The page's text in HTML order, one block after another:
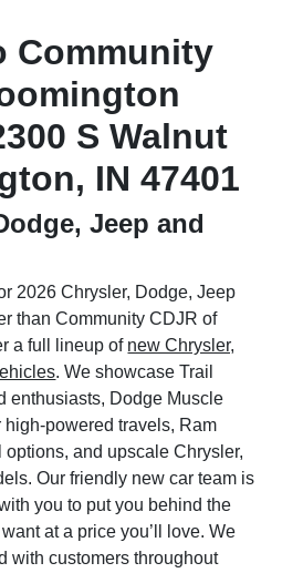
Community
S Walnut
IN 47401
Jeep and
2026 Chrysler, Dodge, Jeep
than Community CDJR of
a full lineup of new Chrysler,
. We showcase Trail
enthusiasts, Dodge Muscle
powered travels, Ram
and upscale Chrysler,
Our friendly new car team is
you to put you behind the
at a price you’ll love. We
with customers throughout